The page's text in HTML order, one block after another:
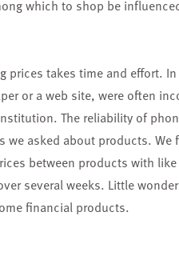
which to shop be
prices takes time and effort.
or a web site, were often
The reliability of
we asked about products.
between products with
several weeks. Little
financial products.